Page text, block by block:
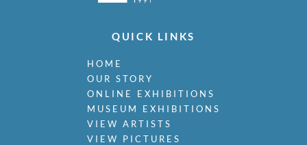
QUICK LINKS
HOME
OUR STORY
ONLINE EXHIBITIONS
MUSEUM EXHIBITIONS
VIEW ARTISTS
VIEW PICTURES